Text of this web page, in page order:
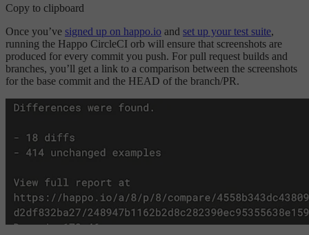
Copy to clipboard
Once you’ve signed up on happo.io and set up your test suite,
running the Happo CircleCI orb will ensure that screenshots are
produced for every commit you push. For pull request builds and
branches, you’ll get a link to a comparison between the screenshots
for the base commit and the HEAD of the branch/PR.